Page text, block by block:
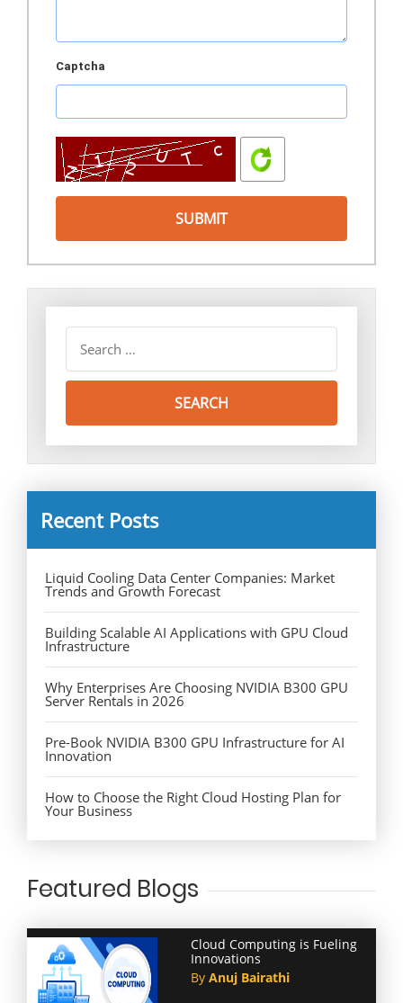
Captcha
Recent Posts
Liquid Cooling Data Center Companies: Market
Trends and Growth Forecast
Building Scalable AI Applications with GPU Cloud
Infrastructure
Why Enterprises Are Choosing NVIDIA B300 GPU
Server Rentals in 2026
Pre-Book NVIDIA B300 GPU Infrastructure for AI
Innovation
How to Choose the Right Cloud Hosting Plan for
Your Business
Featured Blogs
Cloud Computing is Fueling
Innovations
By Anuj Bairathi